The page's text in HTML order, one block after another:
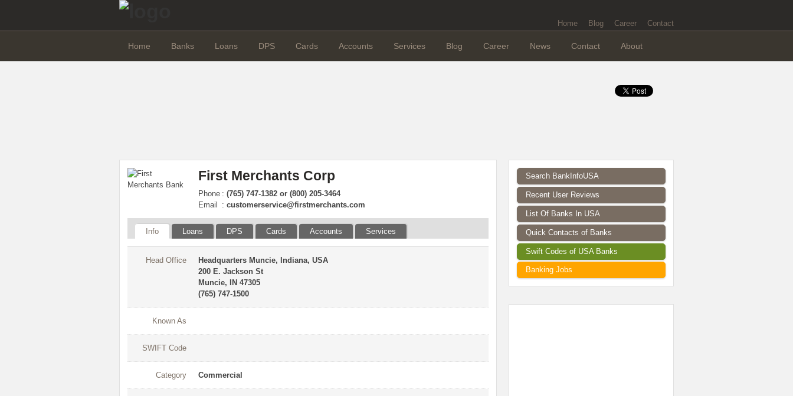
Home Blog Career Contact
Home Banks Loans DPS Cards Accounts Services Blog Career News Contact About
First Merchants Corp
Phone : (765) 747-1382 or (800) 205-3464
Email
: customerservice@firstmerchants.com
Info Loans DPS Cards Accounts Services
Head Office
Headquarters Muncie, Indiana, USA
200 E. Jackson St
Muncie, IN 47305
(765) 747-1500
Known As
SWIFT Code
Category Commercial
Search BankInfoUSA
Recent User Reviews
List Of Banks In USA
Quick Contacts of Banks
Swift Codes of USA Banks
Banking Jobs